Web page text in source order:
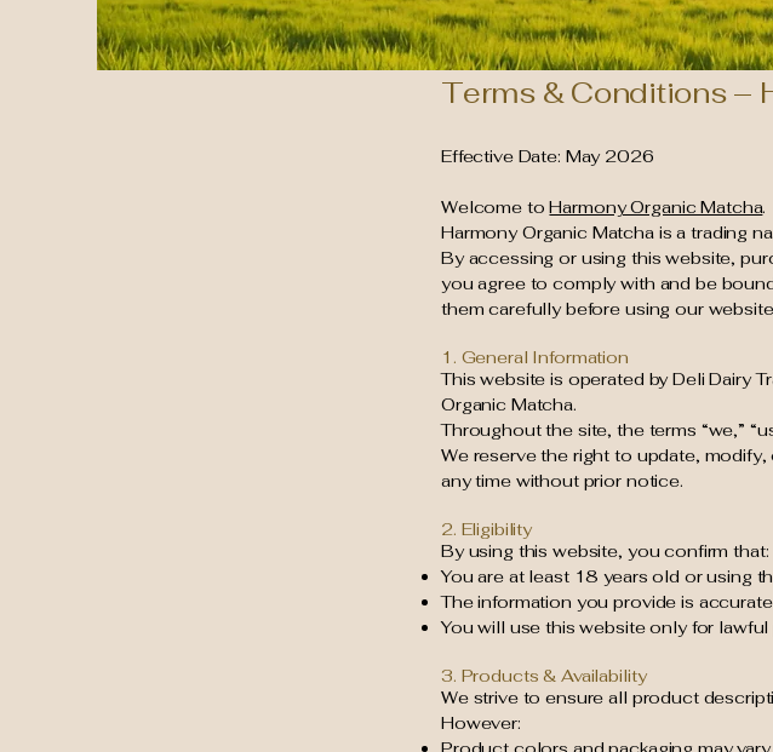
Terms & Conditions –
Effective Date: May 2026
Welcome toHarmony Organic Matcha.
Harmony Organic Matcha is a trading
By accessing or using this website,
you agree to comply with and be
them carefully before using our
1. General Information
This website is operated by Deli Dairy
Organic Matcha.
Throughout the site, the terms “we,”
We reserve the right to update,
any time without prior notice.
2. Eligibility
By using this website, you confirm that:
You are at least 18 years old or using
The information you provide is
You will use this website only for lawful
3. Products & Availability
We strive to ensure all product
However: